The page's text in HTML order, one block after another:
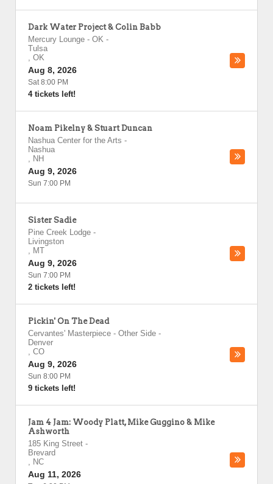
Dark Water Project & Colin Babb
Mercury Lounge - OK -
Tulsa
, OK
Aug 8, 2026
Sat 8:00 PM
4 tickets left!
Noam Pikelny & Stuart Duncan
Nashua Center for the Arts -
Nashua
, NH
Aug 9, 2026
Sun 7:00 PM
Sister Sadie
Pine Creek Lodge -
Livingston
, MT
Aug 9, 2026
Sun 7:00 PM
2 tickets left!
Pickin' On The Dead
Cervantes' Masterpiece - Other Side -
Denver
, CO
Aug 9, 2026
Sun 8:00 PM
9 tickets left!
Jam 4 Jam: Woody Platt, Mike Guggino & Mike
Ashworth
185 King Street -
Brevard
, NC
Aug 11, 2026